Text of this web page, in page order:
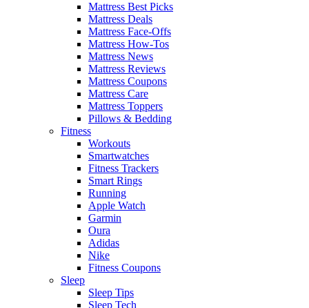
Mattress Best Picks
Mattress Deals
Mattress Face-Offs
Mattress How-Tos
Mattress News
Mattress Reviews
Mattress Coupons
Mattress Care
Mattress Toppers
Pillows & Bedding
Fitness
Workouts
Smartwatches
Fitness Trackers
Smart Rings
Running
Apple Watch
Garmin
Oura
Adidas
Nike
Fitness Coupons
Sleep
Sleep Tips
Sleep Tech